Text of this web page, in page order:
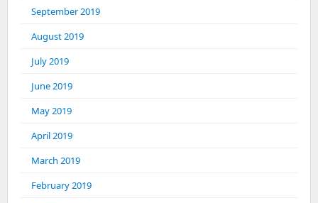
September 2019
August 2019
July 2019
June 2019
May 2019
April 2019
March 2019
February 2019